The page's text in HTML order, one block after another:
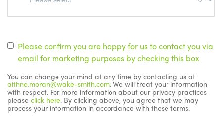
Please confirm you are happy for us to contact you via
email for marketing purposes by checking this box
You can change your mind at any time by contacting us at
aithne.moran@wake-smith.com. We will treat your information
with respect. For more information about our privacy practices
please click here. By clicking above, you agree that we may
process your information in accordance with these terms.